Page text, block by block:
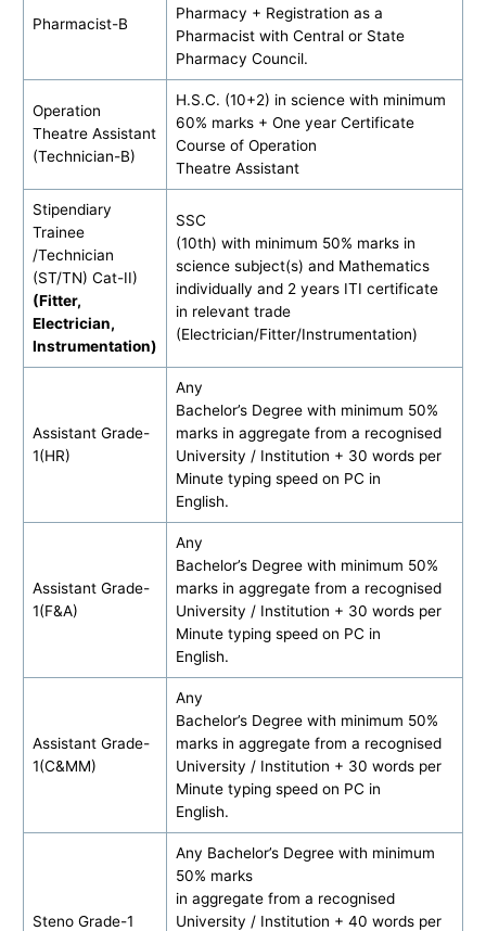
Pharmacist-B
Pharmacy + Registration as a
Pharmacist with Central or State
Pharmacy Council.
Operation
Theatre Assistant
(Technician-B)
H.S.C. (10+2) in science with minimum
60% marks + One year Certificate
Course of Operation
Theatre Assistant
Stipendiary
Trainee
/Technician
(ST/TN) Cat-II)
(Fitter,
Electrician,
Instrumentation)
SSC
(10th) with minimum 50% marks in
science subject(s) and Mathematics
individually and 2 years ITI certificate
in relevant trade
(Electrician/Fitter/Instrumentation)
Assistant Grade-
1(HR)
Any
Bachelor’s Degree with minimum 50%
marks in aggregate from a recognised
University / Institution + 30 words per
Minute typing speed on PC in
English.
Assistant Grade-
1(F&A)
Any
Bachelor’s Degree with minimum 50%
marks in aggregate from a recognised
University / Institution + 30 words per
Minute typing speed on PC in
English.
Assistant Grade-
1(C&MM)
Any
Bachelor’s Degree with minimum 50%
marks in aggregate from a recognised
University / Institution + 30 words per
Minute typing speed on PC in
English.
Steno Grade-1
Any Bachelor’s Degree with minimum
50% marks
in aggregate from a recognised
University / Institution + 40 words per